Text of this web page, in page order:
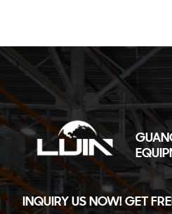
INQUIRY US NOW! GET